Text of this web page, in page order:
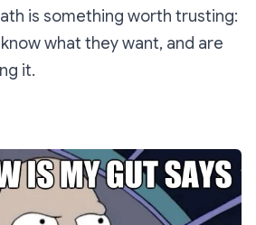
is something worth trusting:
what they want, and are
it.